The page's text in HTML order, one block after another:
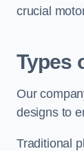
crucial
Types
Our
designs to
Traditional